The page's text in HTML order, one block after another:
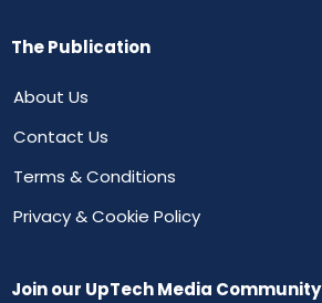
The Publication
About Us
Contact Us
Terms & Conditions
Privacy & Cookie Policy
Join our UpTech Media Community